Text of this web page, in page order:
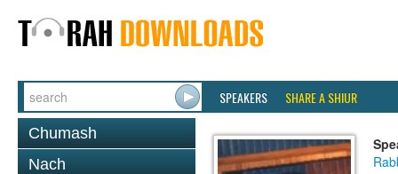
SPEAKERS SHARE A SHIUR
Chumash
Nach